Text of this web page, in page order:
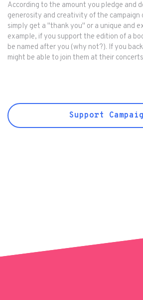
According to the amount you pledge and
generosity and creativity of the campaign
simply get a "thank you" or a unique and
example, if you support the edition of a
be named after you (why not?). If you
might be able to join them at their
Support